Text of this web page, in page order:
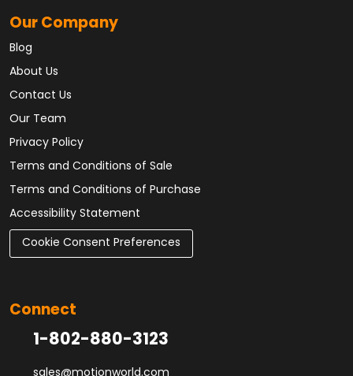
Our Company
Blog
About Us
Contact Us
Our Team
Privacy Policy
Terms and Conditions of Sale
Terms and Conditions of Purchase
Accessibility Statement
Cookie Consent Preferences
Connect
1-802-880-3123
sales@motionworld.com